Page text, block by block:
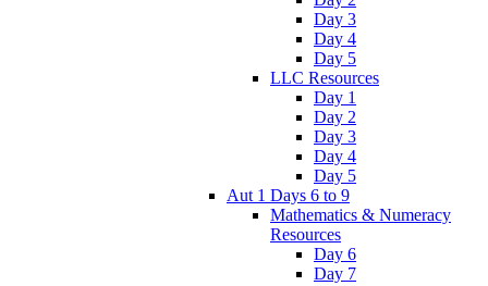
Day 3
Day 4
Day 5
LLC Resources
Day 1
Day 2
Day 3
Day 4
Day 5
Aut 1 Days 6 to 9
Mathematics & Numeracy
Resources
Day 6
Day 7